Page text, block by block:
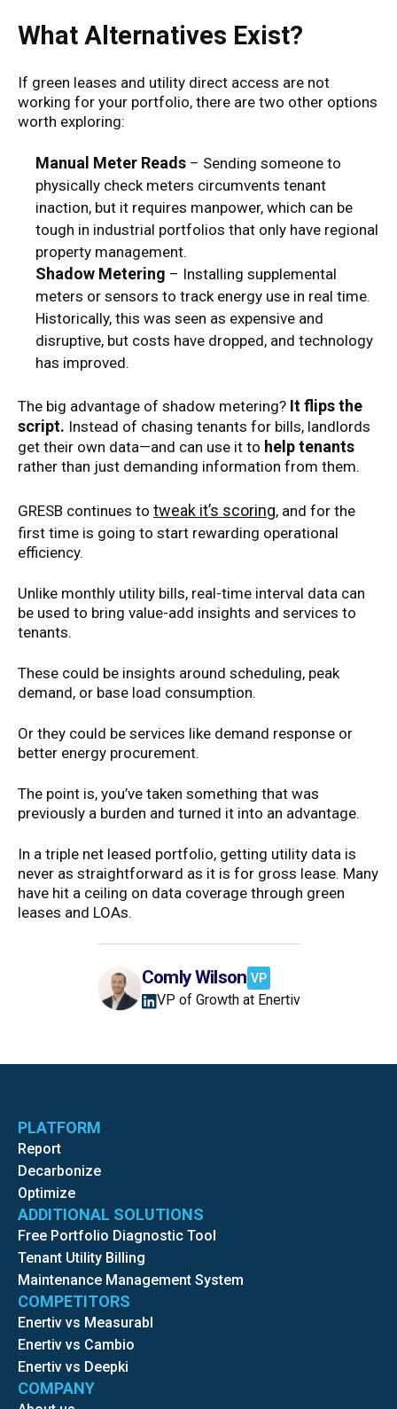
What Alternatives Exist?
If green leases and utility direct access are not
working for your portfolio, there are two other options
worth exploring:
Manual Meter Reads – Sending someone to
physically check meters circumvents tenant
inaction, but it requires manpower, which can be
tough in industrial portfolios that only have regional
property management.
Shadow Metering – Installing supplemental
meters or sensors to track energy use in real time.
Historically, this was seen as expensive and
disruptive, but costs have dropped, and technology
has improved.
The big advantage of shadow metering? It flips the
script. Instead of chasing tenants for bills, landlords
get their own data—and can use it to help tenants
rather than just demanding information from them.
GRESB continues to tweak it’s scoring, and for the
first time is going to start rewarding operational
efficiency.
Unlike monthly utility bills, real-time interval data can
be used to bring value-add insights and services to
tenants.
These could be insights around scheduling, peak
demand, or base load consumption.
Or they could be services like demand response or
better energy procurement.
The point is, you’ve taken something that was
previously a burden and turned it into an advantage.
In a triple net leased portfolio, getting utility data is
never as straightforward as it is for gross lease. Many
have hit a ceiling on data coverage through green
leases and LOAs.
Comly Wilson VP
VP of Growth at Enertiv
PLATFORM
Report
Decarbonize
Optimize
ADDITIONAL SOLUTIONS
Free Portfolio Diagnostic Tool
Tenant Utility Billing
Maintenance Management System
COMPETITORS
Enertiv vs Measurabl
Enertiv vs Cambio
Enertiv vs Deepki
COMPANY